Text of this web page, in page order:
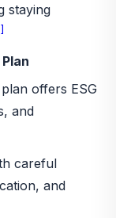
staying
offers ESG
and
careful
and